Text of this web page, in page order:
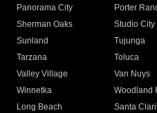
Panorama City
Porter
Sherman Oaks
Studio City
Sunland
Tujunga
Tarzana
Toluca
Valley Village
Van Nuys
Winnetka
Woodland
Long Beach
Santa